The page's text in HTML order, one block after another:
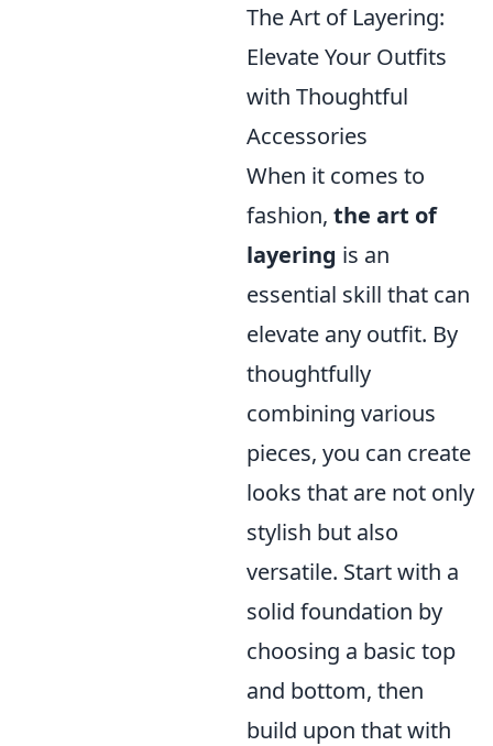
The Art of Layering:
Elevate Your Outfits
with Thoughtful
Accessories
When it comes to
fashion, the art of
layering is an
essential skill that can
elevate any outfit. By
thoughtfully
combining various
pieces, you can create
looks that are not only
stylish but also
versatile. Start with a
solid foundation by
choosing a basic top
and bottom, then
build upon that with